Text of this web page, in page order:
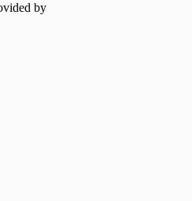
by